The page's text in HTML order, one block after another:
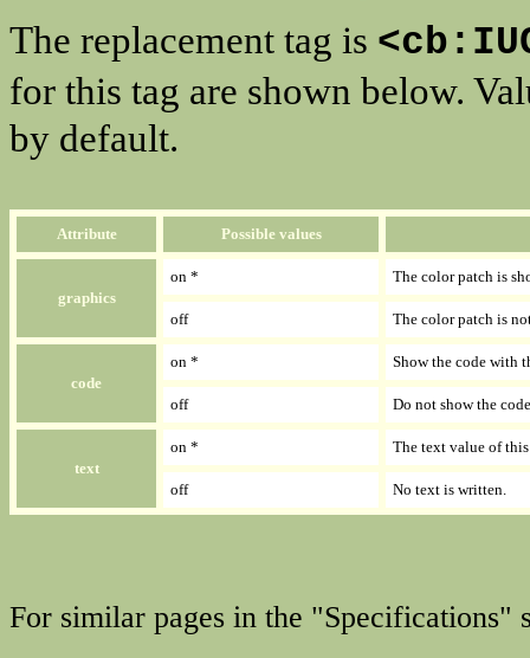
The replacement tag is
for this tag are shown below.
by default.
Attribute Possible values
graphics
on * The color patch is
off The color patch is
code
on * Show the code with
off Do not show the
text
on * The text value of
off No text is written.
For similar pages in the "Specifications"